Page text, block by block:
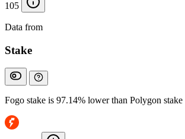
105
Data from
Stake
Fogo stake is 97.14% lower than Polygon stake